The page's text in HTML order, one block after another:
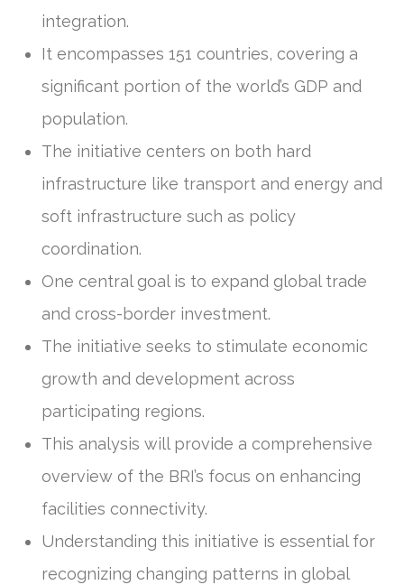
integration.
It encompasses 151 countries, covering a
significant portion of the world’s GDP and
population.
The initiative centers on both hard
infrastructure like transport and energy and
soft infrastructure such as policy
coordination.
One central goal is to expand global trade
and cross-border investment.
The initiative seeks to stimulate economic
growth and development across
participating regions.
This analysis will provide a comprehensive
overview of the BRI’s focus on enhancing
facilities connectivity.
Understanding this initiative is essential for
recognizing changing patterns in global